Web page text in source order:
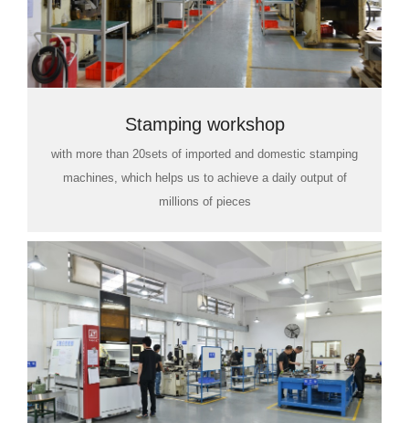
Stamping workshop
with more than 20sets of imported and domestic stamping
machines, which helps us to achieve a daily output of
millions of pieces